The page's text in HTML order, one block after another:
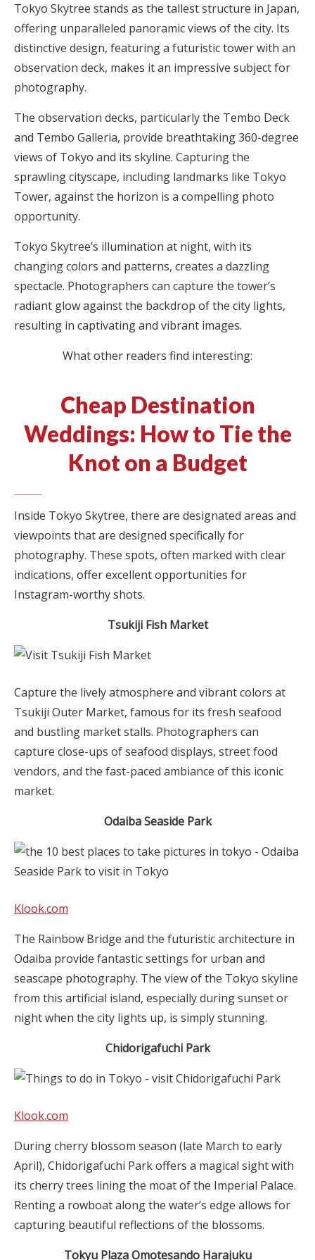
Tokyo Skytree stands as the tallest structure in Japan,
offering unparalleled panoramic views of the city. Its
distinctive design, featuring a futuristic tower with an
observation deck, makes it an impressive subject for
photography.
The observation decks, particularly the Tembo Deck
and Tembo Galleria, provide breathtaking 360-degree
views of Tokyo and its skyline. Capturing the
sprawling cityscape, including landmarks like Tokyo
Tower, against the horizon is a compelling photo
opportunity.
Tokyo Skytree’s illumination at night, with its
changing colors and patterns, creates a dazzling
spectacle. Photographers can capture the tower’s
radiant glow against the backdrop of the city lights,
resulting in captivating and vibrant images.
What other readers find interesting:
Cheap Destination
Weddings: How to Tie the
Knot on a Budget
Inside Tokyo Skytree, there are designated areas and
viewpoints that are designed specifically for
photography. These spots, often marked with clear
indications, offer excellent opportunities for
Instagram-worthy shots.
Tsukiji Fish Market
Capture the lively atmosphere and vibrant colors at
Tsukiji Outer Market, famous for its fresh seafood
and bustling market stalls. Photographers can
capture close-ups of seafood displays, street food
vendors, and the fast-paced ambiance of this iconic
market.
Odaiba Seaside Park
Klook.com
The Rainbow Bridge and the futuristic architecture in
Odaiba provide fantastic settings for urban and
seascape photography. The view of the Tokyo skyline
from this artificial island, especially during sunset or
night when the city lights up, is simply stunning.
Chidorigafuchi Park
Klook.com
During cherry blossom season (late March to early
April), Chidorigafuchi Park offers a magical sight with
its cherry trees lining the moat of the Imperial Palace.
Renting a rowboat along the water’s edge allows for
capturing beautiful reflections of the blossoms.
Tokyu Plaza Omotesando Harajuku